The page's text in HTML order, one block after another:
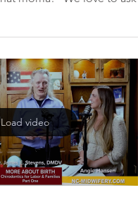
Load video